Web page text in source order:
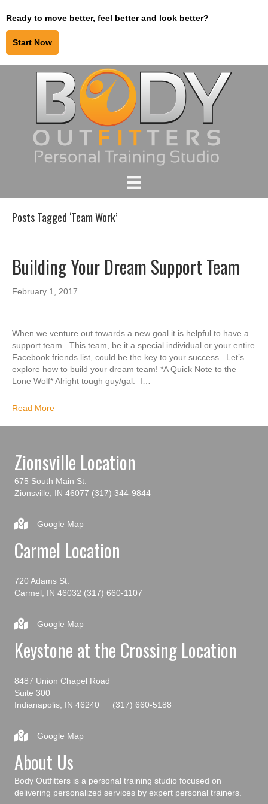
Ready to move better, feel better and look better?
Start Now
Posts Tagged ‘Team Work’
Building Your Dream Support Team
February 1, 2017
When we venture out towards a new goal it is helpful to have a
support team. This team, be it a special individual or your entire
Facebook friends list, could be the key to your success. Let’s
explore how to build your dream team! *A Quick Note to the
Lone Wolf* Alright tough guy/gal. I…
Read More
Zionsville Location
675 South Main St.
Zionsville, IN 46077 (317) 344-9844
Google Map
Carmel Location
720 Adams St.
Carmel, IN 46032 (317) 660-1107
Google Map
Keystone at the Crossing Location
8487 Union Chapel Road
Suite 300
Indianapolis, IN 46240
(317) 660-5188
Google Map
About Us
Body Outfitters is a personal training studio focused on
delivering personalized services by expert personal trainers.